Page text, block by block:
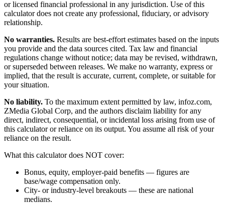
or licensed financial professional in any jurisdiction. Use of this
calculator does not create any professional, fiduciary, or advisory
relationship.
No warranties. Results are best-effort estimates based on the inputs
you provide and the data sources cited. Tax law and financial
regulations change without notice; data may be revised, withdrawn,
or superseded between releases. We make no warranty, express or
implied, that the result is accurate, current, complete, or suitable for
your situation.
No liability. To the maximum extent permitted by law, infoz.com,
ZMedia Global Corp, and the authors disclaim liability for any
direct, indirect, consequential, or incidental loss arising from use of
this calculator or reliance on its output. You assume all risk of your
reliance on the result.
What this calculator does NOT cover:
Bonus, equity, employer-paid benefits — figures are
base/wage compensation only.
City- or industry-level breakouts — these are national
medians.